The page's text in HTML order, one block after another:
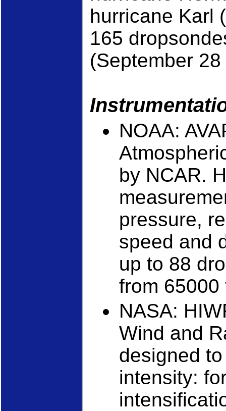
hurricane Karl
165
(September
NOAA:
by NCAR.
pressure,
speed and
up to 88
from 65000
NASA:
Wind and
designed
intensity: